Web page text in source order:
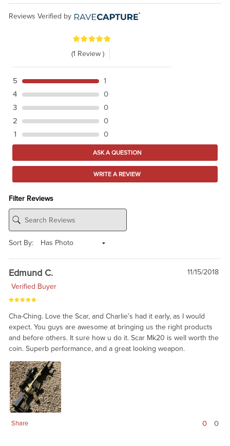
Reviews Verified by
(1 Review )
5
1
4
0
3
0
2
0
1
0
ASK A QUESTION
WRITE A REVIEW
Filter Reviews
Sort By:
Edmund C.
11/15/2018
Verified Buyer
Cha-Ching. Love the Scar, and Charlie’s had it early, as I would
expect. You guys are awesome at bringing us the right products
and before others. It sure how u do it. Scar Mk20 is well worth the
coin. Superb performance, and a great looking weapon.
Share 0 0